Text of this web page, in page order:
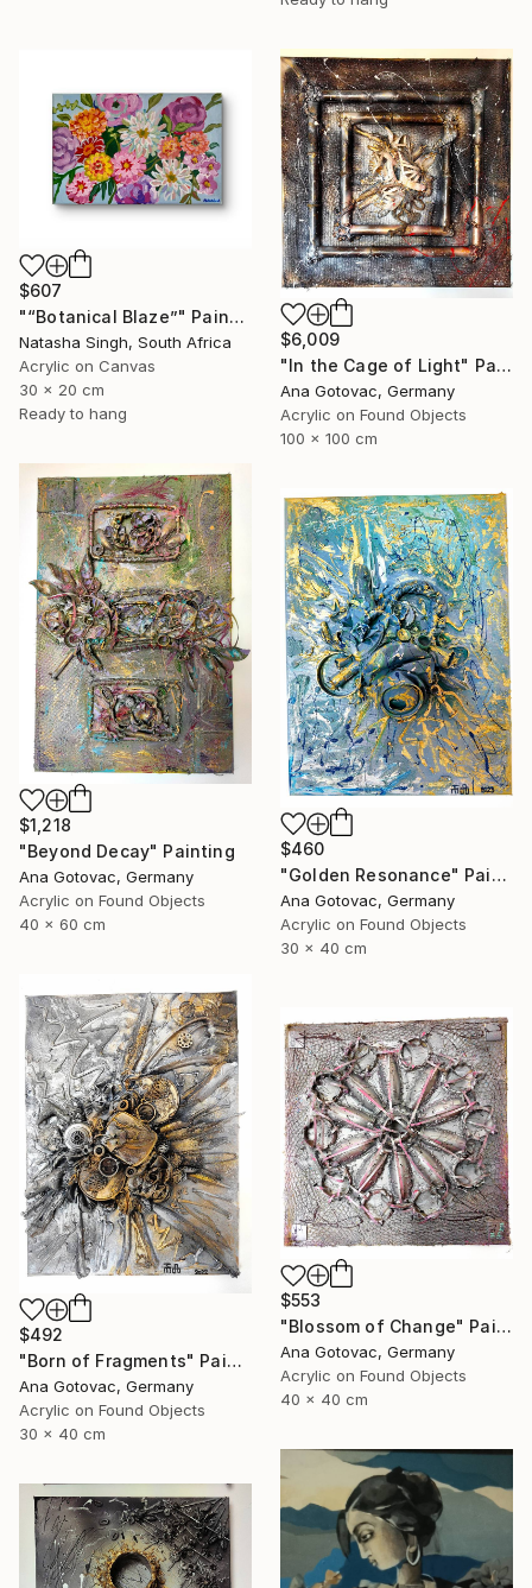
$607
"“Botanical Blaze”" Painting
Natasha Singh, South Africa
Acrylic on Canvas
30 x 20 cm
Ready to hang
$6,009
"In the Cage of Light" Painting
Ana Gotovac, Germany
Acrylic on Found Objects
100 x 100 cm
$1,218
"Beyond Decay" Painting
Ana Gotovac, Germany
Acrylic on Found Objects
40 x 60 cm
$460
"Golden Resonance" Painting
Ana Gotovac, Germany
Acrylic on Found Objects
30 x 40 cm
$492
"Born of Fragments" Painting
Ana Gotovac, Germany
Acrylic on Found Objects
30 x 40 cm
$553
"Blossom of Change" Painting
Ana Gotovac, Germany
Acrylic on Found Objects
40 x 40 cm